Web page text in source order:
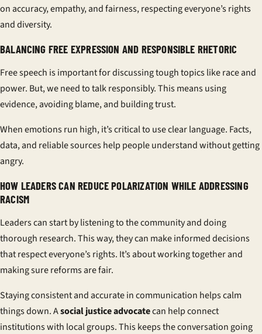
on accuracy, empathy, and fairness, respecting everyone’s rights
and diversity.
BALANCING FREE EXPRESSION AND RESPONSIBLE RHETORIC
Free speech is important for discussing tough topics like race and
power. But, we need to talk responsibly. This means using
evidence, avoiding blame, and building trust.
When emotions run high, it’s critical to use clear language. Facts,
data, and reliable sources help people understand without getting
angry.
HOW LEADERS CAN REDUCE POLARIZATION WHILE ADDRESSING
RACISM
Leaders can start by listening to the community and doing
thorough research. This way, they can make informed decisions
that respect everyone’s rights. It’s about working together and
making sure reforms are fair.
Staying consistent and accurate in communication helps calm
things down. Asocial justice advocatecan help connect
institutions with local groups. This keeps the conversation going